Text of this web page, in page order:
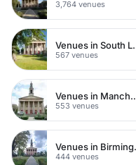
3,764 venues
567 venues
Venues in
553 venues
444 venues